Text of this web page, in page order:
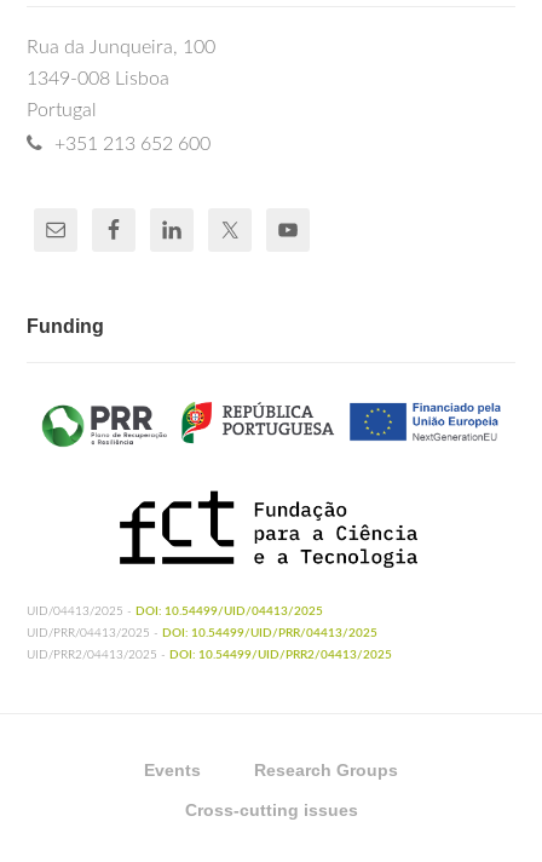
Rua da Junqueira, 100
1349-008 Lisboa
Portugal
+351 213 652 600
Funding
UID/04413/2025 - DOI: 10.54499/UID/04413/2025
UID/PRR/04413/2025 - DOI: 10.54499/UID/PRR/04413/2025
UID/PRR2/04413/2025 - DOI: 10.54499/UID/PRR2/04413/2025
Events Research Groups
Cross-cutting issues